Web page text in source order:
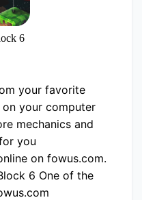
6
your favorite
your computer
mechanics and
you
on fowus.com.
6 One of the